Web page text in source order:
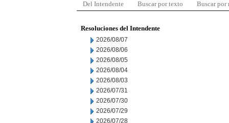
Del Intendente Buscar por texto Buscar por
Resoluciones del Intendente
2026/08/07
2026/08/06
2026/08/05
2026/08/04
2026/08/03
2026/07/31
2026/07/30
2026/07/29
2026/07/28